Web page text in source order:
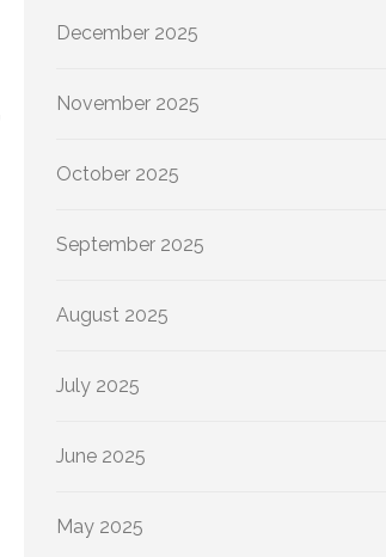
December 2025
November 2025
October 2025
September 2025
August 2025
July 2025
June 2025
May 2025